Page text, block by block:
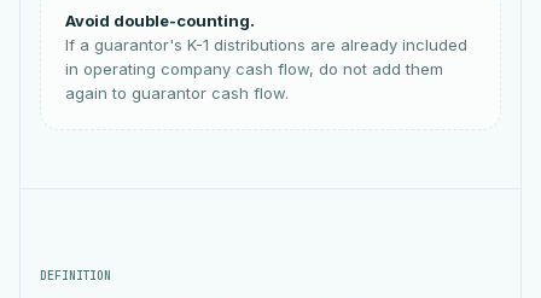
Avoid double-counting.
If a guarantor's K-1 distributions are already included
in operating company cash flow, do not add them
again to guarantor cash flow.
DEFINITION